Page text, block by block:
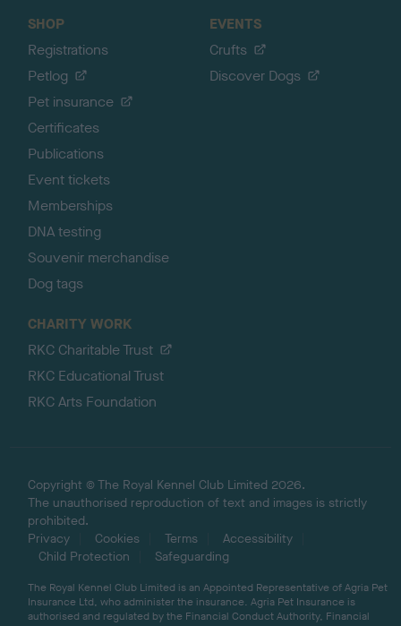
SHOP
Registrations
Petlog
Pet insurance
Certificates
Publications
Event tickets
Memberships
DNA testing
Souvenir merchandise
Dog tags
EVENTS
Crufts
Discover Dogs
CHARITY WORK
RKC Charitable Trust
RKC Educational Trust
RKC Arts Foundation
Copyright © The Royal Kennel Club Limited 2026.
The unauthorised reproduction of text and images is strictly
prohibited.
Privacy
Cookies Terms
Accessibility
Child Protection
Safeguarding
The Royal Kennel Club Limited is an Appointed Representative of Agria Pet
Insurance Ltd, who administer the insurance. Agria Pet Insurance is
authorised and regulated by the Financial Conduct Authority, Financial